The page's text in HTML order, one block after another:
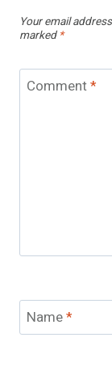
Your email
marked *
Comment*
Name*